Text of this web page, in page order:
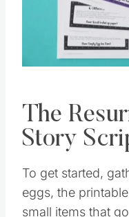
The
Story
To get started,
eggs, the
small items that